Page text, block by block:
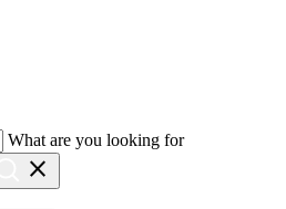
What are you looking for
close